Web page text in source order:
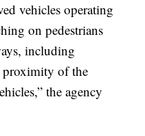
vehicles operating
on pedestrians
including
proximity of the
the agency